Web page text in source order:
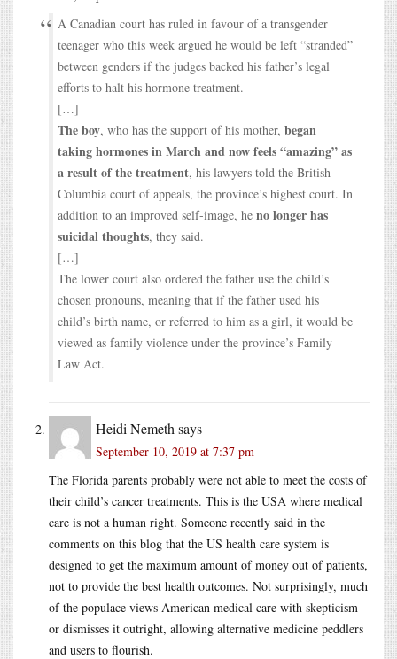
A Canadian court has ruled in favour of a transgender
teenager who this week argued he would be left “stranded”
between genders if the judges backed his father’s legal
efforts to halt his hormone treatment.
[…]
The boy, who has the support of his mother, began
taking hormones in March and now feels “amazing” as
a result of the treatment, his lawyers told the British
Columbia court of appeals, the province’s highest court. In
addition to an improved self-image, he no longer has
suicidal thoughts, they said.
[…]
The lower court also ordered the father use the child’s
chosen pronouns, meaning that if the father used his
child’s birth name, or referred to him as a girl, it would be
viewed as family violence under the province’s Family
Law Act.
Heidi Nemeth says
September 10, 2019 at 7:37 pm
The Florida parents probably were not able to meet the costs of
their child’s cancer treatments. This is the USA where medical
care is not a human right. Someone recently said in the
comments on this blog that the US health care system is
designed to get the maximum amount of money out of patients,
not to provide the best health outcomes. Not surprisingly, much
of the populace views American medical care with skepticism
or dismisses it outright, allowing alternative medicine peddlers
and users to flourish.